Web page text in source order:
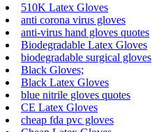
510K Latex Gloves
anti corona virus gloves
anti-virus hand gloves quotes
Biodegradable Latex Gloves
biodegradable surgical gloves
Black Gloves;
Black Latex Gloves
blue nitrile gloves quotes
CE Latex Gloves
cheap fda pvc gloves